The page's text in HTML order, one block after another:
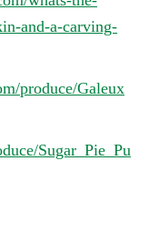
and-a-carving-
produce/Galeux
Sugar_Pie_Pu